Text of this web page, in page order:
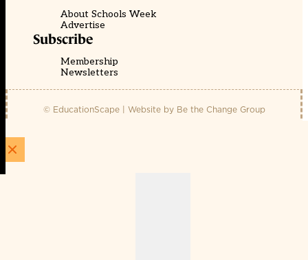
About Schools Week
Advertise
Subscribe
Membership
Newsletters
© EducationScape | Website by Be the Change Group